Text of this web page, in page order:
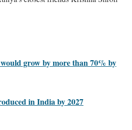
grow by more than 70% by
in India by 2027